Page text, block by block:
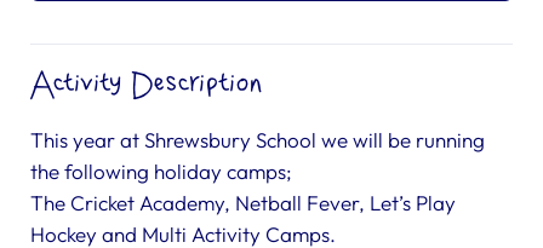
Activity Description
This year at Shrewsbury School we will be running
the following holiday camps;
The Cricket Academy, Netball Fever, Let’s Play
Hockey and Multi Activity Camps.